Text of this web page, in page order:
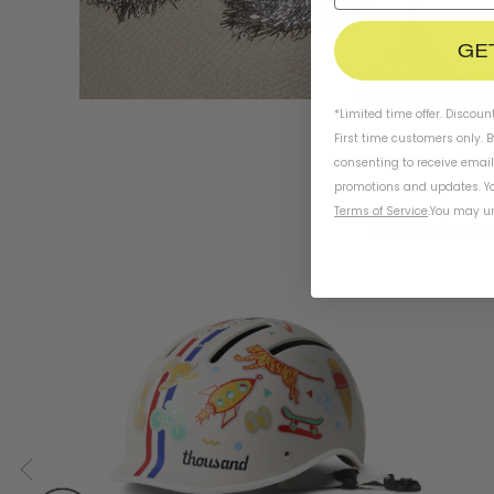
*Limited time offer.
First time customers only.
consenting to receive
promotions and updates.
Terms of Service.You may